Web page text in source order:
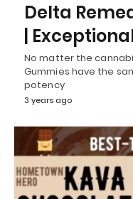
Delta
|
No matter the
Gummies have the
potency
3 years ago